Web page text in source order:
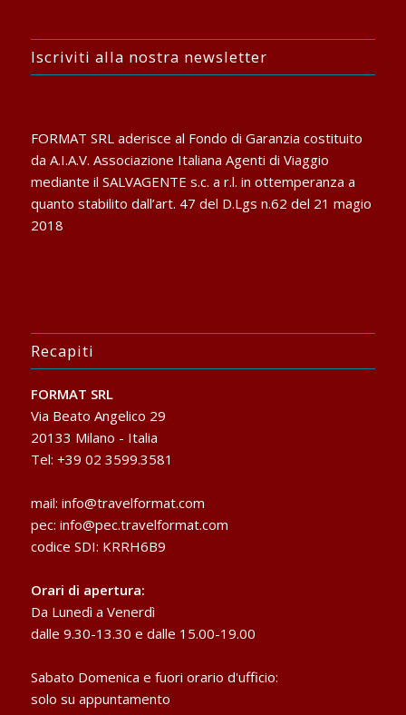
Iscriviti alla nostra newsletter
FORMAT SRL aderisce al Fondo di Garanzia costituito
da A.I.A.V. Associazione Italiana Agenti di Viaggio
mediante il SALVAGENTE s.c. a r.l. in ottemperanza a
quanto stabilito dall’art. 47 del D.Lgs n.62 del 21 magio
2018
Recapiti
FORMAT SRL
Via Beato Angelico 29
20133 Milano - Italia
Tel: +39 02 3599.3581
mail: info@travelformat.com
pec: info@pec.travelformat.com
codice SDI: KRRH6B9
Orari di apertura:
Da Lunedì a Venerdì
dalle 9.30-13.30 e dalle 15.00-19.00
Sabato Domenica e fuori orario d'ufficio:
solo su appuntamento